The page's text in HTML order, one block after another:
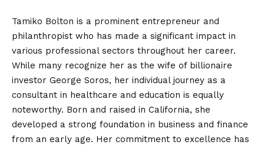
Tamiko Bolton is a prominent entrepreneur and
philanthropist who has made a significant impact in
various professional sectors throughout her career.
While many recognize her as the wife of billionaire
investor George Soros, her individual journey as a
consultant in healthcare and education is equally
noteworthy. Born and raised in California, she
developed a strong foundation in business and finance
from an early age. Her commitment to excellence has